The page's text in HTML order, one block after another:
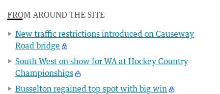
FROM AROUND THE SITE
New traffic restrictions introduced on Causeway
Road bridge
South West on show for WA at Hockey Country
Championships
Busselton regained top spot with big win